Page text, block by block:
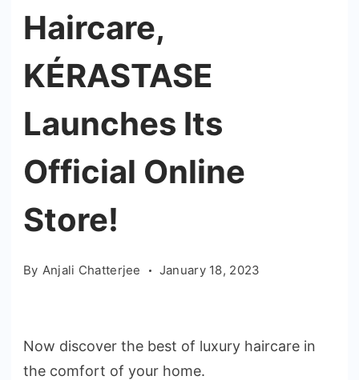
Haircare,
KÉRASTASE
Launches Its
Official Online
Store!
By Anjali Chatterjee January 18, 2023
Now discover the best of luxury haircare in
the comfort of your home.